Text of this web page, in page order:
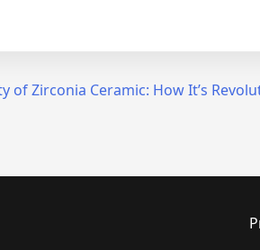
of Zirconia Ceramic: How It’s